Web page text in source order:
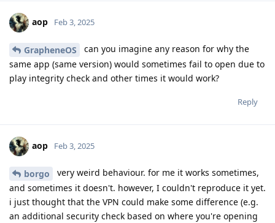
aop Feb 3, 2025
GrapheneOS
can you imagine any reason for why the
same app (same version) would sometimes fail to open due to
play integrity check and other times it would work?
Reply
aop Feb 3, 2025
borgo
very weird behaviour. for me it works sometimes,
and sometimes it doesn't. however, I couldn't reproduce it yet.
i just thought that the VPN could make some difference (e.g.
an additional security check based on where you're opening